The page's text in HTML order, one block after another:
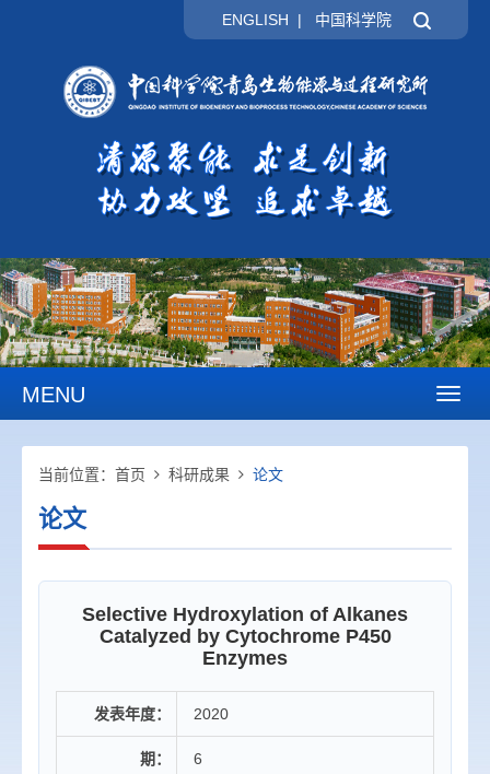
ENGLISH | 中国科学院
MENU
当前位置： 首页 科研成果 论文
论文
Selective Hydroxylation of Alkanes
Catalyzed by Cytochrome P450
Enzymes
发表年度： 2020
期： 6